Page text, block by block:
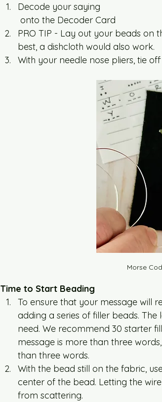
Decode your saying
onto the Decoder Card
PRO TIP - Lay out your beads on
best, a dishcloth would also work.
With your needle nose pliers, tie
Morse
Time to Start Beading
To ensure that your message will
adding a series of filler beads.
need. We recommend 30 starter
message is more than three
than three words.
With the bead still on the fabric,
center of the bead. Letting the
from scattering.